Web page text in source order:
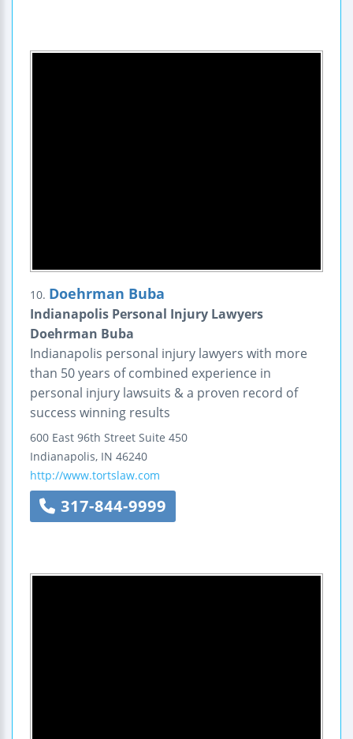
10. Doehrman Buba
Indianapolis Personal Injury Lawyers
Doehrman Buba
Indianapolis personal injury lawyers with more
than 50 years of combined experience in
personal injury lawsuits & a proven record of
success winning results
600 East 96th Street Suite 450
Indianapolis, IN 46240
http://www.tortslaw.com
317-844-9999